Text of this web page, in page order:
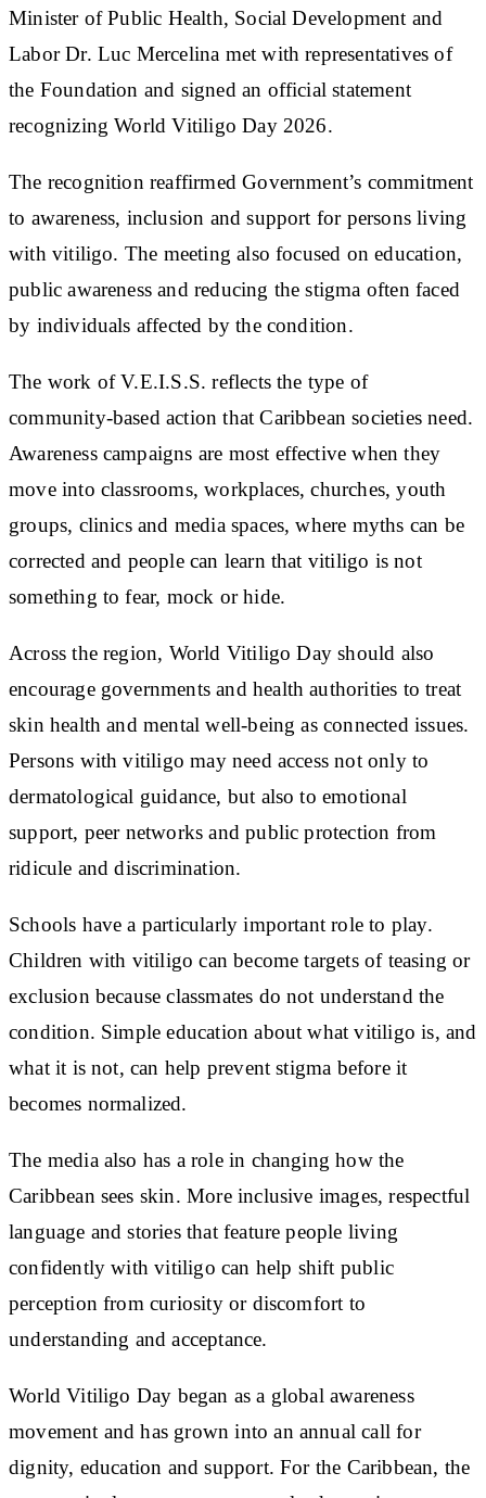
Minister of Public Health, Social Development and
Labor Dr. Luc Mercelina met with representatives of
the Foundation and signed an official statement
recognizing World Vitiligo Day 2026.
The recognition reaffirmed Government’s commitment
to awareness, inclusion and support for persons living
with vitiligo. The meeting also focused on education,
public awareness and reducing the stigma often faced
by individuals affected by the condition.
The work of V.E.I.S.S. reflects the type of
community-based action that Caribbean societies need.
Awareness campaigns are most effective when they
move into classrooms, workplaces, churches, youth
groups, clinics and media spaces, where myths can be
corrected and people can learn that vitiligo is not
something to fear, mock or hide.
Across the region, World Vitiligo Day should also
encourage governments and health authorities to treat
skin health and mental well-being as connected issues.
Persons with vitiligo may need access not only to
dermatological guidance, but also to emotional
support, peer networks and public protection from
ridicule and discrimination.
Schools have a particularly important role to play.
Children with vitiligo can become targets of teasing or
exclusion because classmates do not understand the
condition. Simple education about what vitiligo is, and
what it is not, can help prevent stigma before it
becomes normalized.
The media also has a role in changing how the
Caribbean sees skin. More inclusive images, respectful
language and stories that feature people living
confidently with vitiligo can help shift public
perception from curiosity or discomfort to
understanding and acceptance.
World Vitiligo Day began as a global awareness
movement and has grown into an annual call for
dignity, education and support. For the Caribbean, the